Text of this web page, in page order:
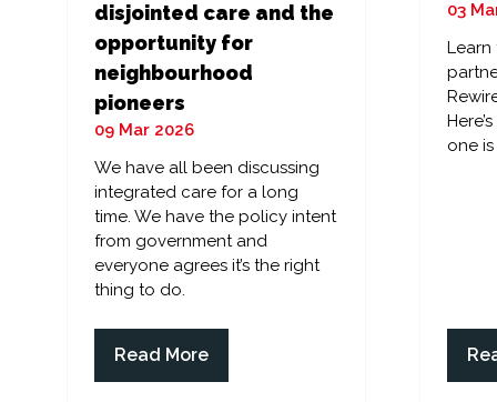
disjointed care and the
opportunity for
neighbourhood
pioneers
09 Mar 2026
We have all been discussing
integrated care for a long
time. We have the policy intent
from government and
everyone agrees it’s the right
thing to do.
Read More
(opens
03
one